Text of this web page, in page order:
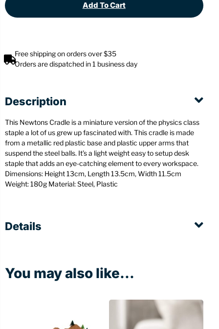
Add To Cart
Free shipping on orders over $35
Orders are dispatched in 1 business day
Description
This Newtons Cradle is a miniature version of the physics class
staple a lot of us grew up fascinated with. This cradle is made
from a metallic red plastic base and plastic upper arms that
suspend the steel balls. It’s a light weight easy to setup desk
staple that adds an eye-catching element to every workspace.
Dimensions: Height 13cm, Length 13.5cm, Width 11.5cm
Weight: 180g Material: Steel, Plastic
Details
You may also like...